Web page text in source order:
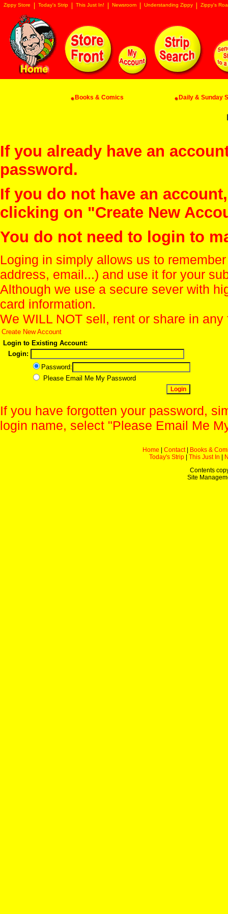
Zippy Store Today's Strip This Just In! Newsroom Understanding Zippy Zippy's
Books & Comics Daily & Sunday
If you already have an
password.
If you do not have an
clicking on "Create New
You do not need to login to
Loging in simply allows us to
address, email...) and use it for your
Although we use a secure sever with
card information.
We WILL NOT sell, rent or share in
Create New Account
Login to Existing Account:
Login:
Password:
Please Email Me My Password
If you have forgotten your password,
login name, select "Please Email Me
Home Contact|
Books &
Today's Strip
This Just In
Contents
Site